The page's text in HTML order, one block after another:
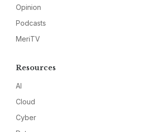
Opinion
Podcasts
MeriTV
Resources
AI
Cloud
Cyber